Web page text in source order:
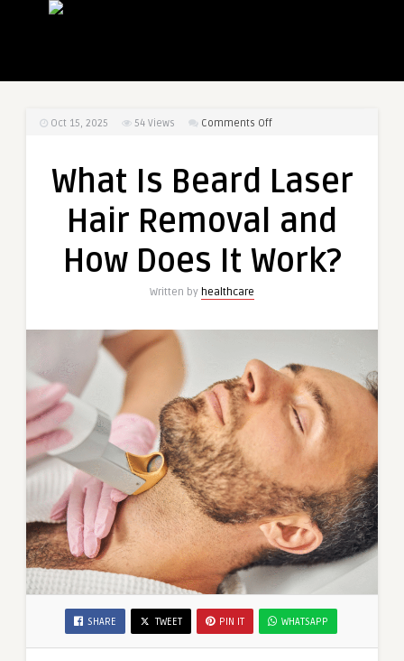
Oct 15, 2025 54 Views Comments Offon
Beard
Hair
and
What Is Beard Laser
Hair Removal and
How Does It Work?
Written by healthcare
SHARE TWEET PIN IT WHATSAPP